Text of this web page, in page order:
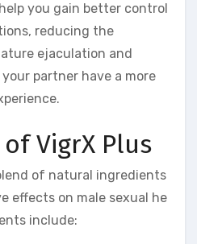
you gain better control
reducing the
ejaculation and
partner have a more
VigrX Plus
of natural ingredients
effects on male sexual he
include: